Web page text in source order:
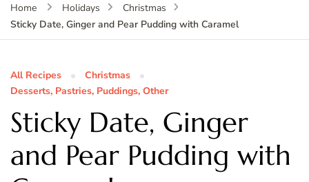
Home Holidays
Christmas
Sticky Date, Ginger and Pear Pudding with Caramel
All Recipes
Christmas
Desserts, Pastries, Puddings, Other
Sticky Date, Ginger
and Pear Pudding with